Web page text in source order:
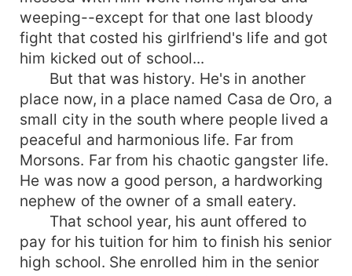
weeping--except for that one last bloody
fight that costed his girlfriend's life and got
him kicked out of school...
But that was history. He's in another
place now, in a place named Casa de Oro, a
small city in the south where people lived a
peaceful and harmonious life. Far from
Morsons. Far from his chaotic gangster life.
He was now a good person, a hardworking
nephew of the owner of a small eatery.
That school year, his aunt offered to
pay for his tuition for him to finish his senior
high school. She enrolled him in the senior